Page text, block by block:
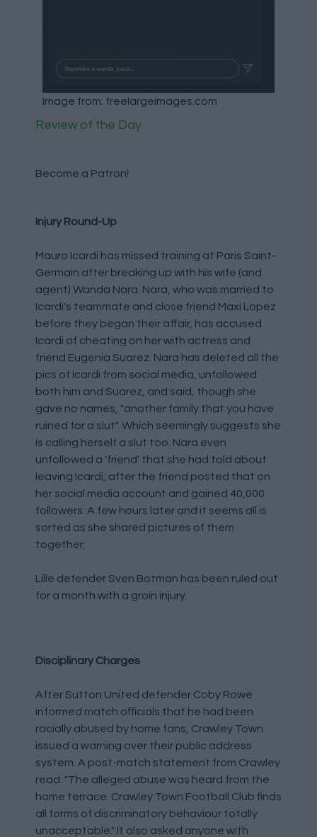
Image from: freelargeimages.com
Review of the Day
Become a Patron!
Injury Round-Up
Mauro Icardi has missed training at Paris Saint-
Germain after breaking up with his wife (and
agent) Wanda Nara. Nara, who was married to
Icardi's teammate and close friend Maxi Lopez
before they began their affair, has accused
Icardi of cheating on her with actress and
friend Eugenia Suarez. Nara has deleted all the
pics of Icardi from social media, unfollowed
both him and Suarez, and said, though she
gave no names, "another family that you have
ruined for a slut". Which seemingly suggests she
is calling herself a slut too. Nara even
unfollowed a 'friend' that she had told about
leaving Icardi, after the friend posted that on
her social media account and gained 40,000
followers. A few hours later and it seems all is
sorted as she shared pictures of them
together.
Lille defender Sven Botman has been ruled out
for a month with a groin injury.
Disciplinary Charges
After Sutton United defender Coby Rowe
informed match officials that he had been
racially abused by home fans, Crawley Town
issued a warning over their public address
system. A post-match statement from Crawley
read: "The alleged abuse was heard from the
home terrace. Crawley Town Football Club finds
all forms of discriminatory behaviour totally
unacceptable." It also asked anyone with